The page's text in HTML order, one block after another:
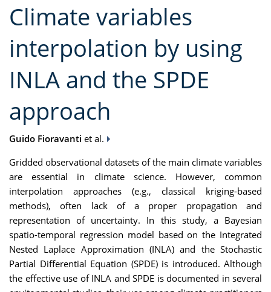
Climate variables
interpolation by using
INLA and the SPDE
approach
Guido Fioravanti et al.
Gridded observational datasets of the main climate variables
are essential in climate science. However, common
interpolation approaches (e.g., classical kriging-based
methods), often lack of a proper propagation and
representation of uncertainty. In this study, a Bayesian
spatio-temporal regression model based on the Integrated
Nested Laplace Approximation (INLA) and the Stochastic
Partial Differential Equation (SPDE) is introduced. Although
the effective use of INLA and SPDE is documented in several